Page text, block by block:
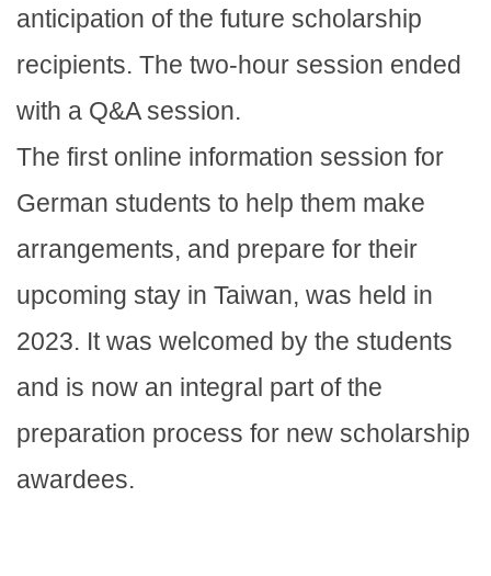
anticipation of the future scholarship
recipients. The two-hour session ended
with a Q&A session.
The first online information session for
German students to help them make
arrangements, and prepare for their
upcoming stay in Taiwan, was held in
2023. It was welcomed by the students
and is now an integral part of the
preparation process for new scholarship
awardees.